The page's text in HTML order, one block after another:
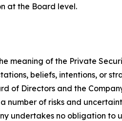
at the Board level.
meaning of the Private
beliefs, intentions, or
of Directors and the
number of risks and
undertakes no obligation